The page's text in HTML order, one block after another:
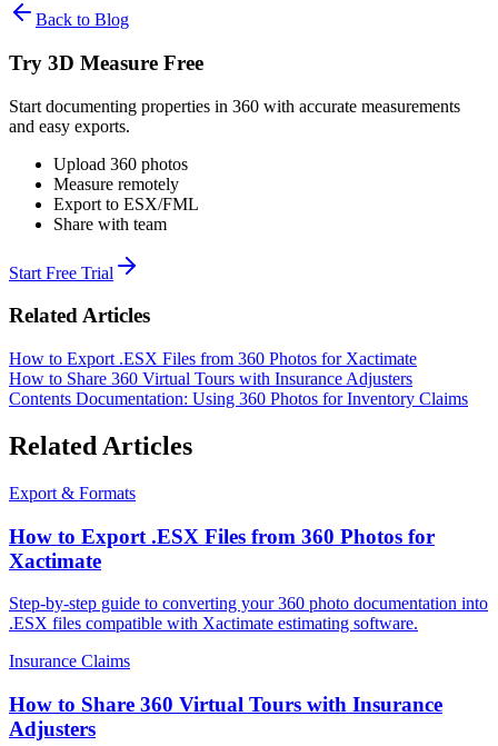
Back to Blog
Try 3D Measure Free
Start documenting properties in 360 with accurate measurements
and easy exports.
Upload 360 photos
Measure remotely
Export to ESX/FML
Share with team
Start Free Trial
Related Articles
How to Export .ESX Files from 360 Photos for Xactimate
How to Share 360 Virtual Tours with Insurance Adjusters
Contents Documentation: Using 360 Photos for Inventory Claims
Related Articles
Export & Formats
How to Export .ESX Files from 360 Photos for
Xactimate
Step-by-step guide to converting your 360 photo documentation into
.ESX files compatible with Xactimate estimating software.
Insurance Claims
How to Share 360 Virtual Tours with Insurance
Adjusters